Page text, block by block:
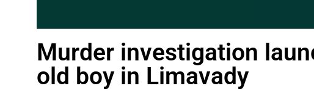
Murder investigation
old boy in Limavady